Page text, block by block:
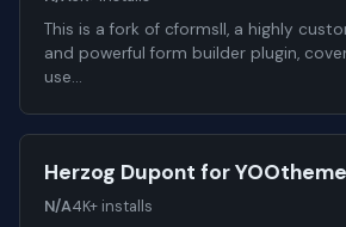
This is a fork of cformsII, a highly
and powerful form builder plugin,
use…
Herzog Dupont for
N/A4K+ installs